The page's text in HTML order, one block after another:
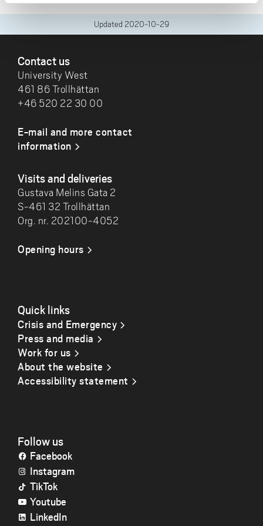
Updated 2020-10-29
Contact us
University West
461 86 Trollhättan
+46 520 22 30 00
E-mail and more contact
information
Visits and deliveries
Gustava Melins Gata 2
S-461 32 Trollhättan
Org. nr. 202100-4052
Opening hours
Quick links
Crisis and Emergency
Press and media
Work for us
About the website
Accessibility statement
Follow us
Facebook
Instagram
TikTok
Youtube
LinkedIn